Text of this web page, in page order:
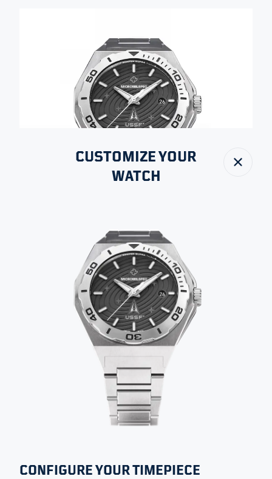
DECLASSIFIED EDITION
SPACE FORCE
WATER RESISTANCE
200 M
Close
CUSTOMIZE YOUR
WATCH
CONFIGURE YOUR TIMEPIECE